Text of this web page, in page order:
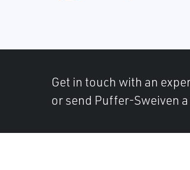
Get in touch with an
or send Puffer-Sweiven